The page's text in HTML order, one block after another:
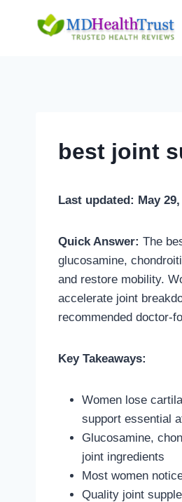
best joint
Last updated: May 29,
Quick Answer: The
glucosamine,
and restore mobility.
accelerate joint
recommended doctor-
Key Takeaways:
Women lose
support essential
Glucosamine,
joint ingredients
Most women
Quality joint